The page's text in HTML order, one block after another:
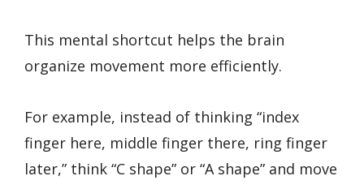
This mental shortcut helps the brain
organize movement more efficiently.
For example, instead of thinking “index
finger here, middle finger there, ring finger
later,” think “C shape” or “A shape” and move